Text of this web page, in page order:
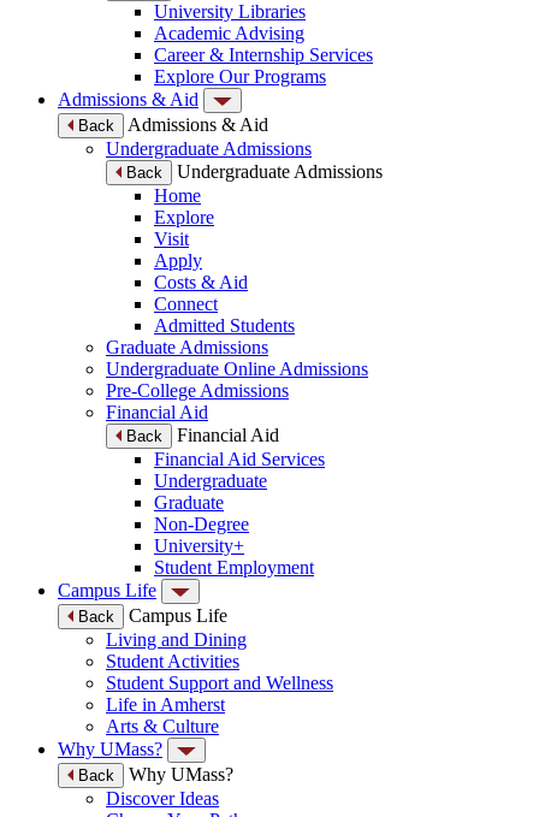
University Libraries
Academic Advising
Career & Internship Services
Explore Our Programs
Admissions & Aid
Back
Admissions & Aid
Undergraduate Admissions
Back
Undergraduate Admissions
Home
Explore
Visit
Apply
Costs & Aid
Connect
Admitted Students
Graduate Admissions
Undergraduate Online Admissions
Pre-College Admissions
Financial Aid
Back
Financial Aid
Financial Aid Services
Undergraduate
Graduate
Non-Degree
University+
Student Employment
Campus Life
Back
Campus Life
Living and Dining
Student Activities
Student Support and Wellness
Life in Amherst
Arts & Culture
Why UMass?
Back
Why UMass?
Discover Ideas